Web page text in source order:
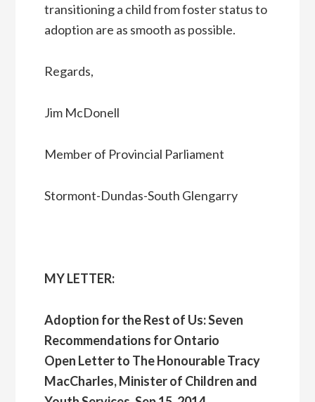
transitioning a child from foster status to
adoption are as smooth as possible.
Regards,
Jim McDonell
Member of Provincial Parliament
Stormont-Dundas-South Glengarry
MY LETTER:
Adoption for the Rest of Us: Seven
Recommendations for Ontario
Open Letter to The Honourable Tracy
MacCharles, Minister of Children and